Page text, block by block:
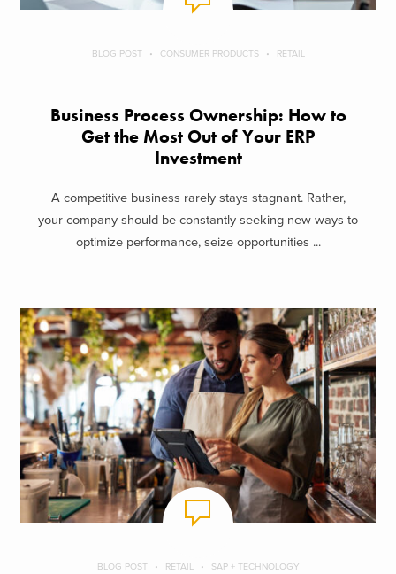
BLOG POST CONSUMER PRODUCTS RETAIL
Business Process Ownership: How to
Get the Most Out of Your ERP
Investment
A competitive business rarely stays stagnant. Rather,
your company should be constantly seeking new ways to
optimize performance, seize opportunities ...
BLOG POST RETAIL SAP + TECHNOLOGY